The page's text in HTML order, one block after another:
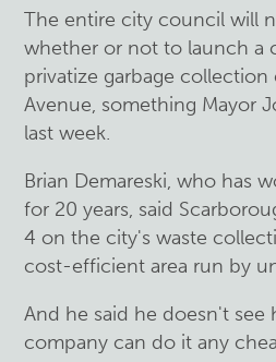
The entire city council will
whether or not to launch a
privatize garbage collection
Avenue, something Mayor
last week.
Brian Demareski, who has
for 20 years, said
4 on the city's waste
cost-efficient area run by
And he said he doesn't see
company can do it any